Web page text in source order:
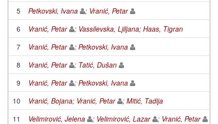
5
Petkovski, Ivana ; Vranić, Petar
6
Vranić, Petar ; Vassilevska, Ljiljana; Haas, Tigran
7
Vranić, Petar ; Petkovski, Ivana
8
Vranić, Petar ; Tatić, Dušan
9
Vranić, Petar ; Petkovski, Ivana
10
Vranić, Bojana; Vranić, Petar ; Mitić, Tadija
11
Velimirović, Jelena ; Velimirović, Lazar ; Vranić, Petar